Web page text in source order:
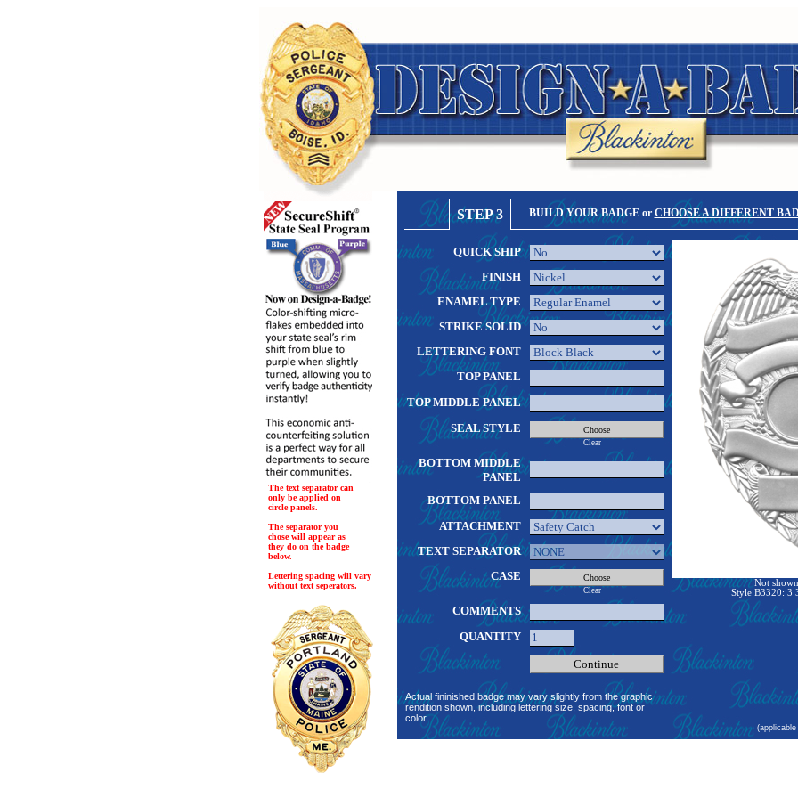
The text separator can
only be applied on
circle panels.
The separator you
chose will appear as
they do on the badge
below.
Lettering spacing will vary
without text seperators.
STEP 3 BUILD YOUR BADGE or CHOOSE A DIFFERENT
QUICK SHIP
FINISH
ENAMEL TYPE
STRIKE SOLID
LETTERING FONT
TOP PANEL
TOP MIDDLE PANEL
SEAL STYLE
Clear
BOTTOM MIDDLE
PANEL
BOTTOM PANEL
ATTACHMENT
TEXT SEPARATOR
CASE
Clear
COMMENTS
QUANTITY
Actual fininished badge may vary slightly from the graphic
rendition shown, including lettering size, spacing, font or
color.
Not
Style B3320: 3